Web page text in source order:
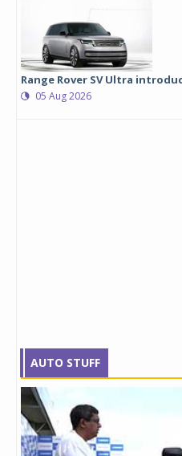
Range Rover SV Ultra
05 Aug 2026
AUTO STUFF